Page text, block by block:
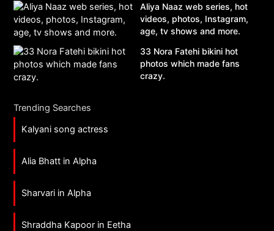
Aliya Naaz web series, hot
videos, photos, Instagram,
age, tv shows and more.
33 Nora Fatehi bikini hot
photos which made fans
crazy.
Trending Searches
Kalyani song actress
Alia Bhatt in Alpha
Sharvari in Alpha
Shraddha Kapoor in Eetha